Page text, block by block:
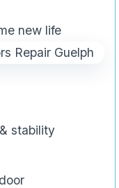
new life
stability